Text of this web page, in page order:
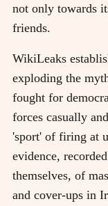
not only towards
friends.
WikiLeaks
exploding the
fought for
forces casually
'sport' of firing at
evidence,
themselves, of
and cover-ups in